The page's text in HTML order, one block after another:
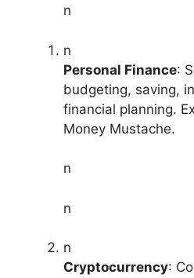
n
n
Personal Finance:
budgeting, saving,
financial planning.
Money Mustache.
n
n
n
Cryptocurrency: